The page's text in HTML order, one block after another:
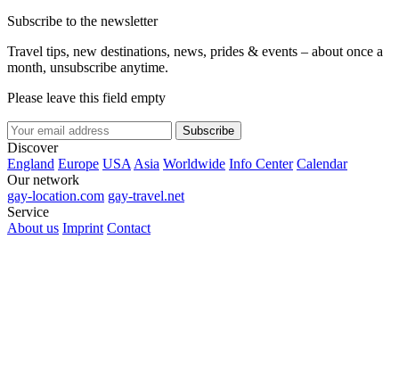
Subscribe to the newsletter
Travel tips, new destinations, news, prides & events – about once a
month, unsubscribe anytime.
Please leave this field empty
Subscribe
Discover
England Europe USA Asia Worldwide Info Center Calendar
Our network
gay-location.com gay-travel.net
Service
About us Imprint Contact